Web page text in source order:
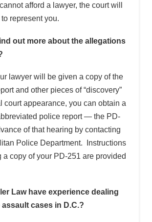
afford a lawyer, the court will
represent you.
out more about the allegations
lawyer will be given a copy of the
and other pieces of “discovery”
court appearance, you can obtain a
police report — the PD-
of that hearing by contacting
Police Department. Instructions
a copy of your PD-251 are provided
Law have experience dealing
cases in D.C.?